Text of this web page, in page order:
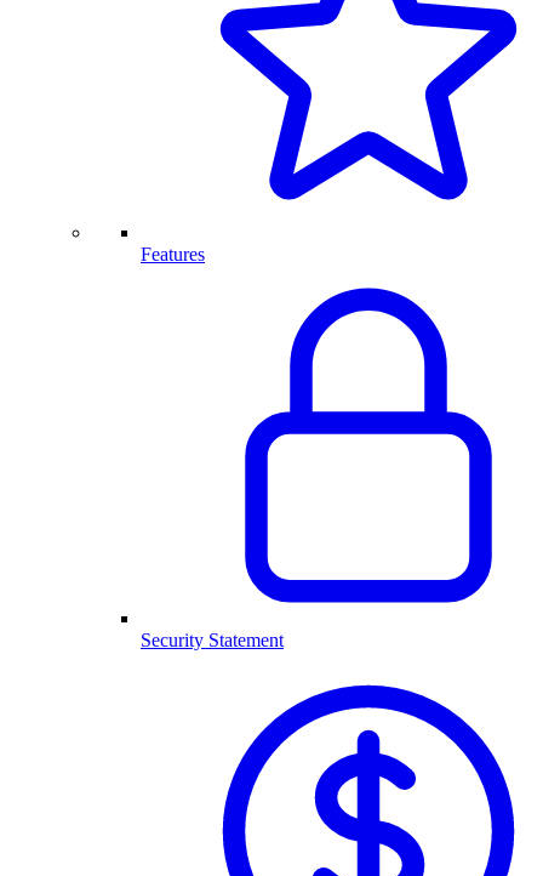
Features
Security Statement